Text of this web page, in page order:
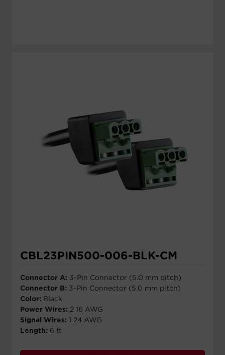
CBL23PIN500-006-BLK-CM
Connector A: 3-Pin Connector (5.0 mm pitch)
Connector B: 3-Pin Connector (5.0 mm pitch)
Color: Black
Power Wires: 2 16 AWG
Signal Wires: 1 24 AWG
Length: 6 ft